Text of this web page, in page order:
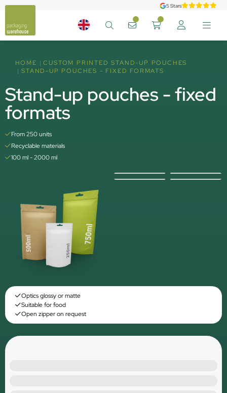
5 Stars
HOME
CUSTOM PRINTED STAND-UP POUCHES
STAND-UP POUCHES - FIXED FORMATS
Stand-up pouches - fixed
formats
From 250 units
Recyclable materials
100 ml - 2000 ml
Optics glossy or matte
Suitable for food
Open zipper on request